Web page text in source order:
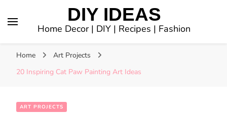
DIY IDEAS
Home Decor | DIY | Recipes | Fashion
Home
Art Projects
20 Inspiring Cat Paw Painting Art Ideas
ART PROJECTS